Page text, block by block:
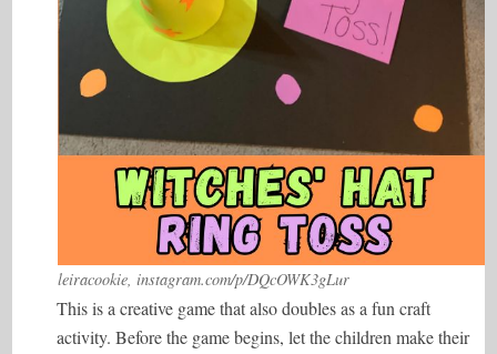
leiracookie, instagram.com/p/DQcOWK3gLur
This is a creative game that also doubles as a fun craft
activity. Before the game begins, let the children make their